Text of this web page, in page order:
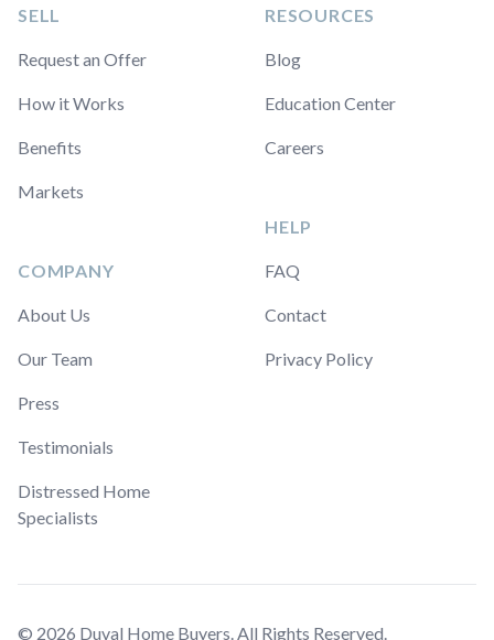
SELL
Request an Offer
How it Works
Benefits
Markets
COMPANY
About Us
Our Team
Press
Testimonials
Distressed Home
Specialists
RESOURCES
Blog
Education Center
Careers
HELP
FAQ
Contact
Privacy Policy
© 2026 Duval Home Buyers. All Rights Reserved.